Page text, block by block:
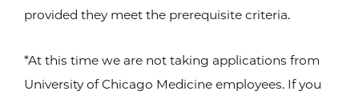
provided they meet the prerequisite criteria.
*At this time we are not taking applications from
University of Chicago Medicine employees. If you